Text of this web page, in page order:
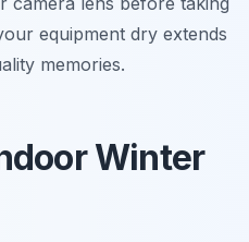
equipment dry extends
memories.
Winter